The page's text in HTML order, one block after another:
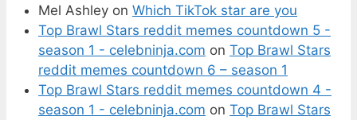
Mel Ashley on Which TikTok star are you
Top Brawl Stars reddit memes countdown 5 -
season 1 - celebninja.com on Top Brawl Stars
reddit memes countdown 6 – season 1
Top Brawl Stars reddit memes countdown 4 -
season 1 - celebninja.com on Top Brawl Stars